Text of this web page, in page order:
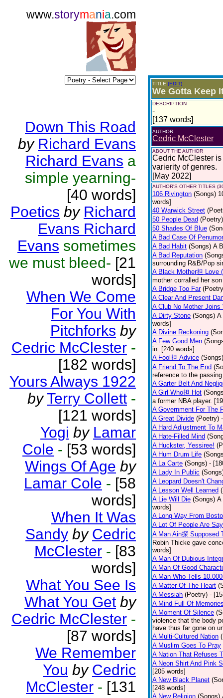
www.storymania.com
Down This Road
by Richard Evans
Richard Evans a
simple yearning-
[40 words]
Poetics by Richard
Evans Richard
Evans sometimes
we must bleed- [21
words]
When We Come
For You With
Pitchforks by
Cedric McClester -
[182 words]
Yours Always 1922
by Terry Collett -
[121 words]
Yogi by Lamar
Cole - [53 words]
Wings Of Age by
Lamar Cole - [58
words]
When It Was
Sandy by Cedric
McClester - [83
words]
What You See Is
What You Get by
Cedric McClester -
[87 words]
We Remember
You by Cedric
McClester - [131
TITLE (EDIT)
We Gotta Keep
DESCRIPTION
-
[137 words]
AUTHOR
Cedric McClester
ABOUT THE AUTHOR
Cedric McClester
varierity of genres.
[May 2022]
AUTHOR'S OTHER TITLES
106 Rivington (Songs)
words]
40 Warwick Street
50 People Dead (Poetry)
50 Shades Of Blue
A Bad Case Of
A Bad Habit (Songs) A
A Bad Reputation
surrounding R&B/Pop
A Black Mother担 Love
mother corralled her
A Bridge Too Far
A Clear And Present
A Club No Mother Joins
A Dirty Stone (Songs) A
words]
A Divine Reckoning
A Few Good Men
in. [240 words]
A Fool担 Advice (Songs)
A Friend To The End
reference to the
A Garter Belt And
A Girl Who担 Hot
a former NBA player.
A Government For The
A Great Divide (Poetry)
A Hard Adjustment To
A Hate-Filled Mind
A Huckster, Yessiree!
A Hum Drum Life
A La Carte (Songs) -
A Lady In Public
A Leopard Doesn't
A Lesson Well Learned
A Lie Will Die (Songs) A
words]
A Long Way From
A Lot Of People Are
A Man Ain探 Supposed
Robin Thicke gave
words]
A Man Of Dubious
A Man Of Good
A Man Who Tells
A Matter Of The Heart
A Messiah (Poetry) -
A Mind Full Of
A Moment Of Silence
violence that the body
have thus far gone on
A Multi-Cultured Nation
A Muslim Goes To Pray
A Nation That Refuses
A Neon Shirt And Pink
[205 words]
A New Black Planet
[248 words]
A New Religion (Songs)